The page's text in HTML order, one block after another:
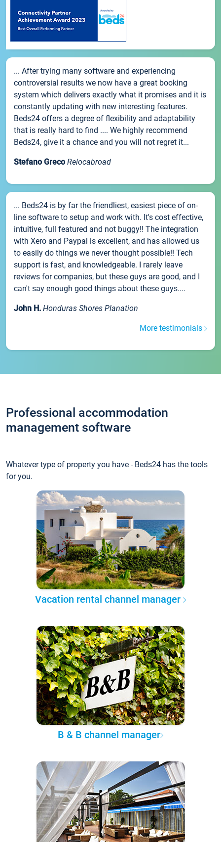
... After trying many software and experiencing
controversial results we now have a great booking
system which delivers exactly what it promises and it is
constantly updating with new interesting features.
Beds24 offers a degree of flexibility and adaptability
that is really hard to find .... We highly recommend
Beds24, give it a chance and you will not regret it...
Stefano Greco Relocabroad
... Beds24 is by far the friendliest, easiest piece of on-
line software to setup and work with. It's cost effective,
intuitive, full featured and not buggy!! The integration
with Xero and Paypal is excellent, and has allowed us
to easily do things we never thought possible!! Tech
support is fast, and knowledgeable. I rarely leave
reviews for companies, but these guys are good, and I
can't say enough good things about these guys....
John H. Honduras Shores Planation
More testimonials
Professional accommodation
management software
Whatever type of property you have - Beds24 has the tools
for you.
Vacation rental channel manager
B & B channel manager